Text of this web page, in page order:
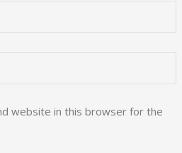
website in this browser for the